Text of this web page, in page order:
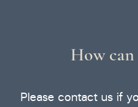
How can
Please contact us if